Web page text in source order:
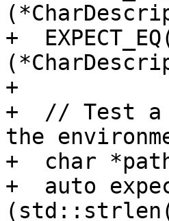
+
+
+  // Test a
the
+  char
+  auto